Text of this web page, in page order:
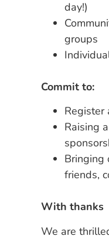
day!)
groups
Commit to:
Register
Raising
friends,
With thanks
We are